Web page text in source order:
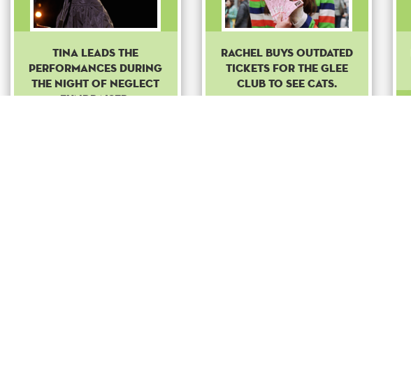
Tina leads the
performances during
the night of neglect
fundraiser.
Rachel buys outdated
tickets for the Glee
club to see cats.